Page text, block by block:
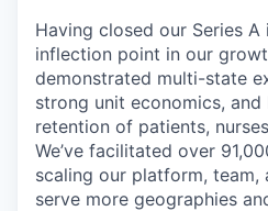
Having closed our Series A
inflection point in our
demonstrated multi-state
strong unit economics,
retention of patients,
We’ve facilitated over
scaling our platform, team,
serve more geographies